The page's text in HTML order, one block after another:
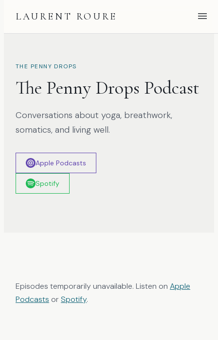
LAURENT ROURE
THE PENNY DROPS
The Penny Drops Podcast
Conversations about yoga, breathwork,
somatics, and living well.
Apple Podcasts
Spotify
Episodes temporarily unavailable. Listen on Apple
Podcasts orSpotify.